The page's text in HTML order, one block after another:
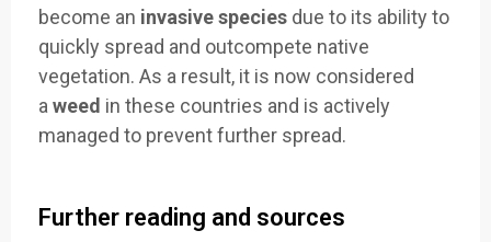
become an invasive species due to its ability to
quickly spread and outcompete native
vegetation. As a result, it is now considered
a weed in these countries and is actively
managed to prevent further spread.
Further reading and sources